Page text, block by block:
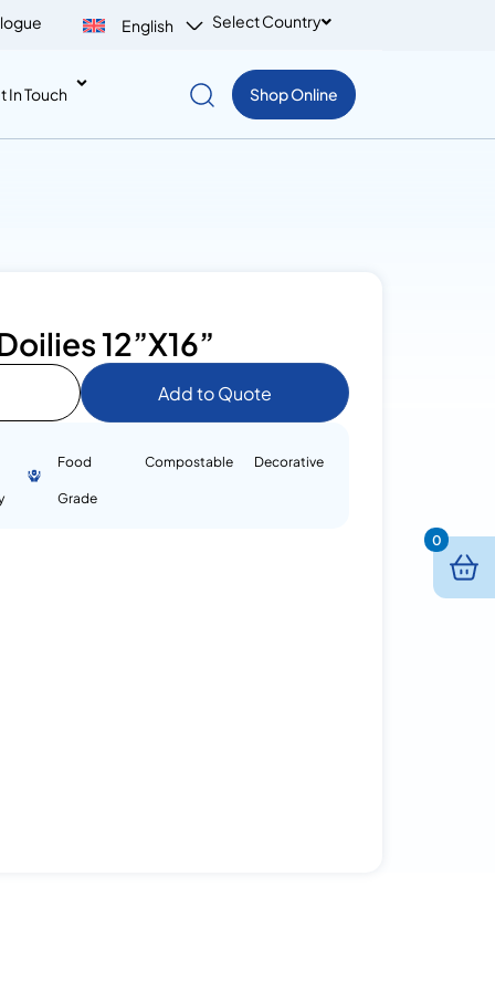
English Select Country
In Touch Shop Online
12”X16”
Add to Quote
Food
Grade
Compostable Decorative
0